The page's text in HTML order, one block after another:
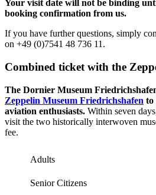
Your visit date will not be binding
booking confirmation from us.
If you have further questions, simply
on +49 (0)7541 48 736 11.
Combined ticket with the
The Dornier Museum
Zeppelin Museum Friedrichshafen to
aviation enthusiasts. Within seven
visit the two historically interwoven
fee.
Adults
Senior Citizens